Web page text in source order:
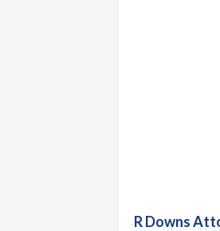
R Downs